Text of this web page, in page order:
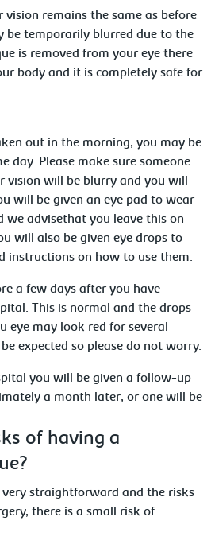
remains the same as before
be temporarily blurred due to the
is removed from your eye there
body and it is completely safe for
out in the morning, you may be
day. Please make sure someone
vision will be blurry and you will
will be given an eye pad to wear
we advisethat you leave this on
will also be given eye drops to
instructions on how to use them.
a few days after you have
This is normal and the drops
eye may look red for several
expected so please do not worry.
you will be given a follow-up
a month later, or one will be
of having a
very straightforward and the risks
there is a small risk of